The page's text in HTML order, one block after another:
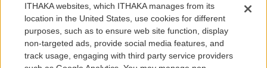
The Portico digital preservation service is part ofITHAKA, a nonprofit
with a mission to improve access to knowledge and education for people
around the world. We believe education is key to the wellbeing of
individuals and society, and we work to make it more effective and
affordable.
ITHAKA websites, which ITHAKA manages from its
location in the United States, use cookies for different
purposes, such as to ensure web site function, display
non-targeted ads, provide social media features, and
track usage, engaging with third party service providers